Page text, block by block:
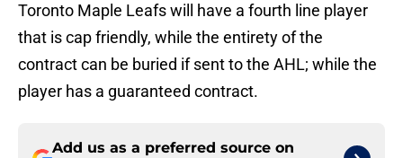
Toronto Maple Leafs will have a fourth line player
that is cap friendly, while the entirety of the
contract can be buried if sent to the AHL; while the
player has a guaranteed contract.
Add us as a preferred source on